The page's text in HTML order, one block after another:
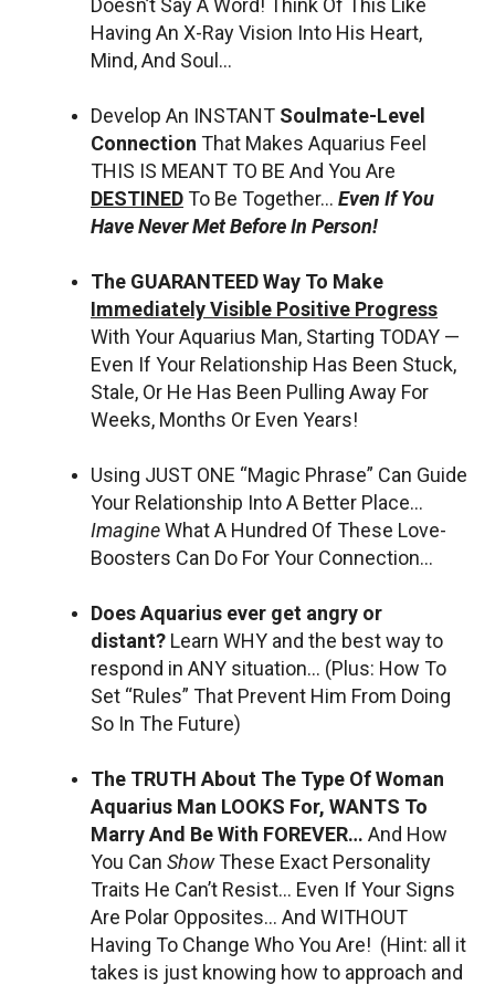
Having An X-Ray Vision Into His Heart,
Mind, And Soul…
Develop An INSTANT Soulmate-Level
Connection That Makes Aquarius Feel
THIS IS MEANT TO BE And You Are
DESTINEDTo Be Together… Even If You
Have Never Met Before In Person!
The GUARANTEED Way To Make
Immediately Visible Positive Progress
With Your Aquarius Man, Starting TODAY —
Even If Your Relationship Has Been Stuck,
Stale, Or He Has Been Pulling Away For
Weeks, Months Or Even Years!
Using JUST ONE “Magic Phrase” Can Guide
Your Relationship Into A Better Place…
ImagineWhat A Hundred Of These Love-
Boosters Can Do For Your Connection…
Does Aquarius ever get angry or
distant? Learn WHY and the best way to
respond in ANY situation… (Plus: How To
Set “Rules” That Prevent Him From Doing
So In The Future)
The TRUTH About The Type Of Woman
Aquarius Man LOOKS For, WANTS To
Marry And Be With FOREVER… And How
You Can ShowThese Exact Personality
Traits He Can’t Resist… Even If Your Signs
Are Polar Opposites… And WITHOUT
Having To Change Who You Are! (Hint: all it
takes is just knowing how to approach and